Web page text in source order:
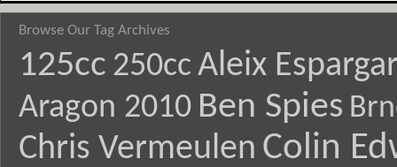
Browse Our Tag Archives
125cc 250cc Aleix
Aragon 2010 Ben Spies
Chris Vermeulen Colin